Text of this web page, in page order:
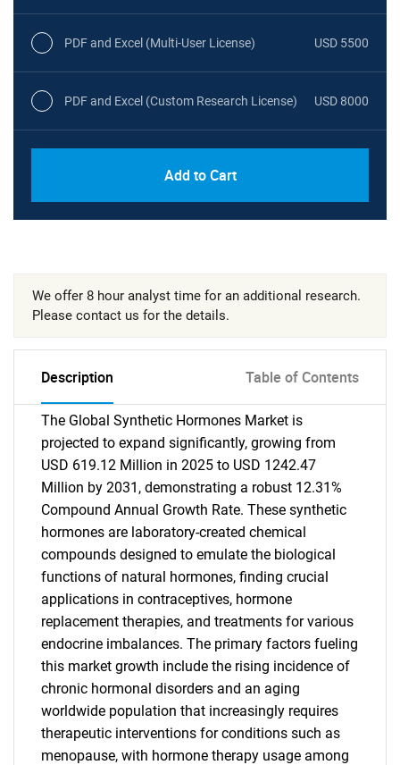
PDF and Excel (Multi-User License) USD 5500
PDF and Excel (Custom Research License) USD 8000
Add to Cart
We offer 8 hour analyst time for an additional research.
Please contact us for the details.
Description Table of Contents
The Global Synthetic Hormones Market is
projected to expand significantly, growing from
USD 619.12 Million in 2025 to USD 1242.47
Million by 2031, demonstrating a robust 12.31%
Compound Annual Growth Rate. These synthetic
hormones are laboratory-created chemical
compounds designed to emulate the biological
functions of natural hormones, finding crucial
applications in contraceptives, hormone
replacement therapies, and treatments for various
endocrine imbalances. The primary factors fueling
this market growth include the rising incidence of
chronic hormonal disorders and an aging
worldwide population that increasingly requires
therapeutic interventions for conditions such as
menopause, with hormone therapy usage among